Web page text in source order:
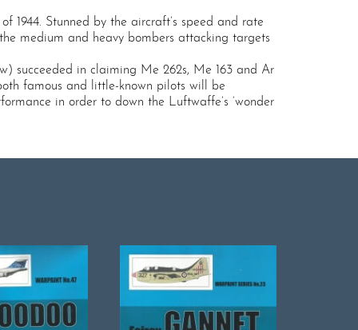
Stunned by the aircraft’s speed and rate
medium and heavy bombers attacking targets
succeeded in claiming Me 262s, Me 163 and Ar
famous and little-known pilots will be
in order to down the Luftwaffe’s ‘wonder